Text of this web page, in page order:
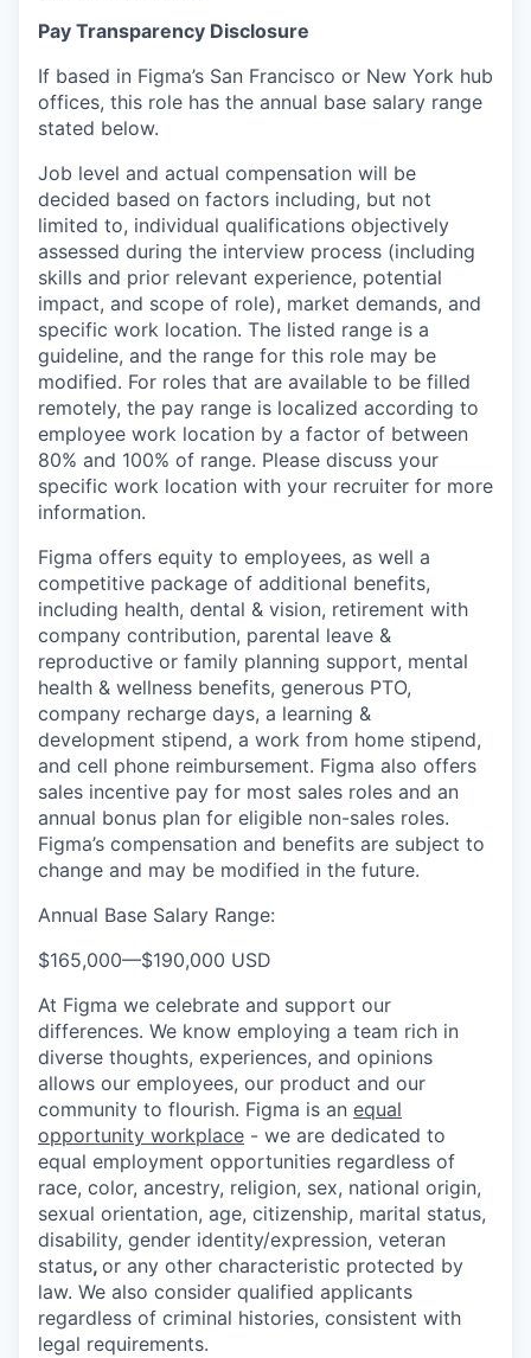
Pay Transparency Disclosure
If based in Figma’s San Francisco or New York hub
offices, this role has the annual base salary range
stated below.
Job level and actual compensation will be
decided based on factors including, but not
limited to, individual qualifications objectively
assessed during the interview process (including
skills and prior relevant experience, potential
impact, and scope of role), market demands, and
specific work location. The listed range is a
guideline, and the range for this role may be
modified. For roles that are available to be filled
remotely, the pay range is localized according to
employee work location by a factor of between
80% and 100% of range. Please discuss your
specific work location with your recruiter for more
information.
Figma offers equity to employees, as well a
competitive package of additional benefits,
including health, dental & vision, retirement with
company contribution, parental leave &
reproductive or family planning support, mental
health & wellness benefits, generous PTO,
company recharge days, a learning &
development stipend, a work from home stipend,
and cell phone reimbursement. Figma also offers
sales incentive pay for most sales roles and an
annual bonus plan for eligible non-sales roles.
Figma’s compensation and benefits are subject to
change and may be modified in the future.
Annual Base Salary Range:
$165,000—$190,000 USD
At Figma we celebrate and support our
differences. We know employing a team rich in
diverse thoughts, experiences, and opinions
allows our employees, our product and our
community to flourish. Figma is an equal
opportunity workplace - we are dedicated to
equal employment opportunities regardless of
race, color, ancestry, religion, sex, national origin,
sexual orientation, age, citizenship, marital status,
disability, gender identity/expression, veteran
status, or any other characteristic protected by
law. We also consider qualified applicants
regardless of criminal histories, consistent with
legal requirements.